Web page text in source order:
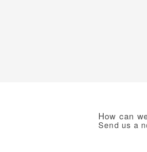
How can
Send us a